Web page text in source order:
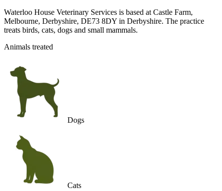
Waterloo House Veterinary Services is based at Castle Farm,
Melbourne, Derbyshire, DE73 8DY in Derbyshire. The practice
treats birds, cats, dogs and small mammals.
Animals treated
Dogs
Cats